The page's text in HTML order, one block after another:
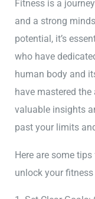
Fitness is a
and a strong
potential, it’s
who have
human body and
have mastered
valuable insights
past your limits
Here are some
unlock your